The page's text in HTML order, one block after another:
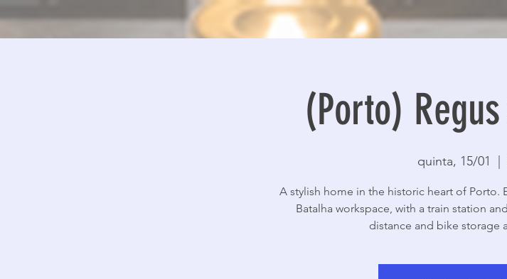
(Porto)
quinta, 15/01
A stylish home in the historic heart of Porto.
Batalha workspace, with a train station
distance and bike storage